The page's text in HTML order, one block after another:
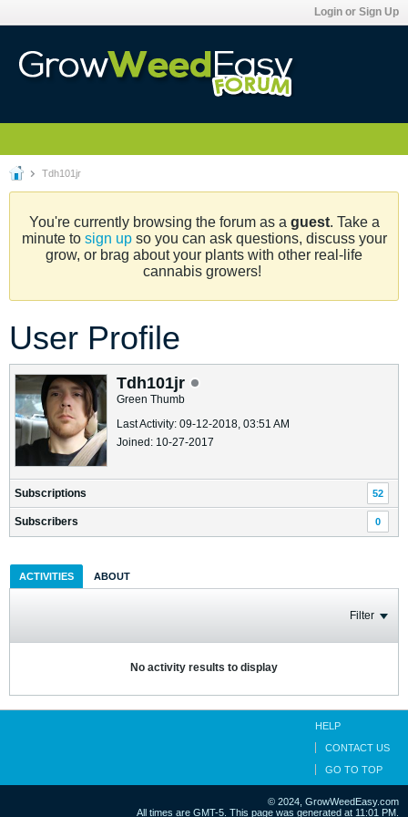
Login or Sign Up
Tdh101jr
You're currently browsing the forum as a guest. Take a
minute to sign upso you can ask questions, discuss your
grow, or brag about your plants with other real-life
cannabis growers!
User Profile
Tdh101jr
Green Thumb
Last Activity: 09-12-2018, 03:51 AM
Joined: 10-27-2017
Subscriptions 52
Subscribers 0
ACTIVITIES ABOUT
Filter
No activity results to display
HELP
CONTACT US
GO TO TOP
© 2024, GrowWeedEasy.com
All times are GMT-5. This page was generated at 11:01 PM.